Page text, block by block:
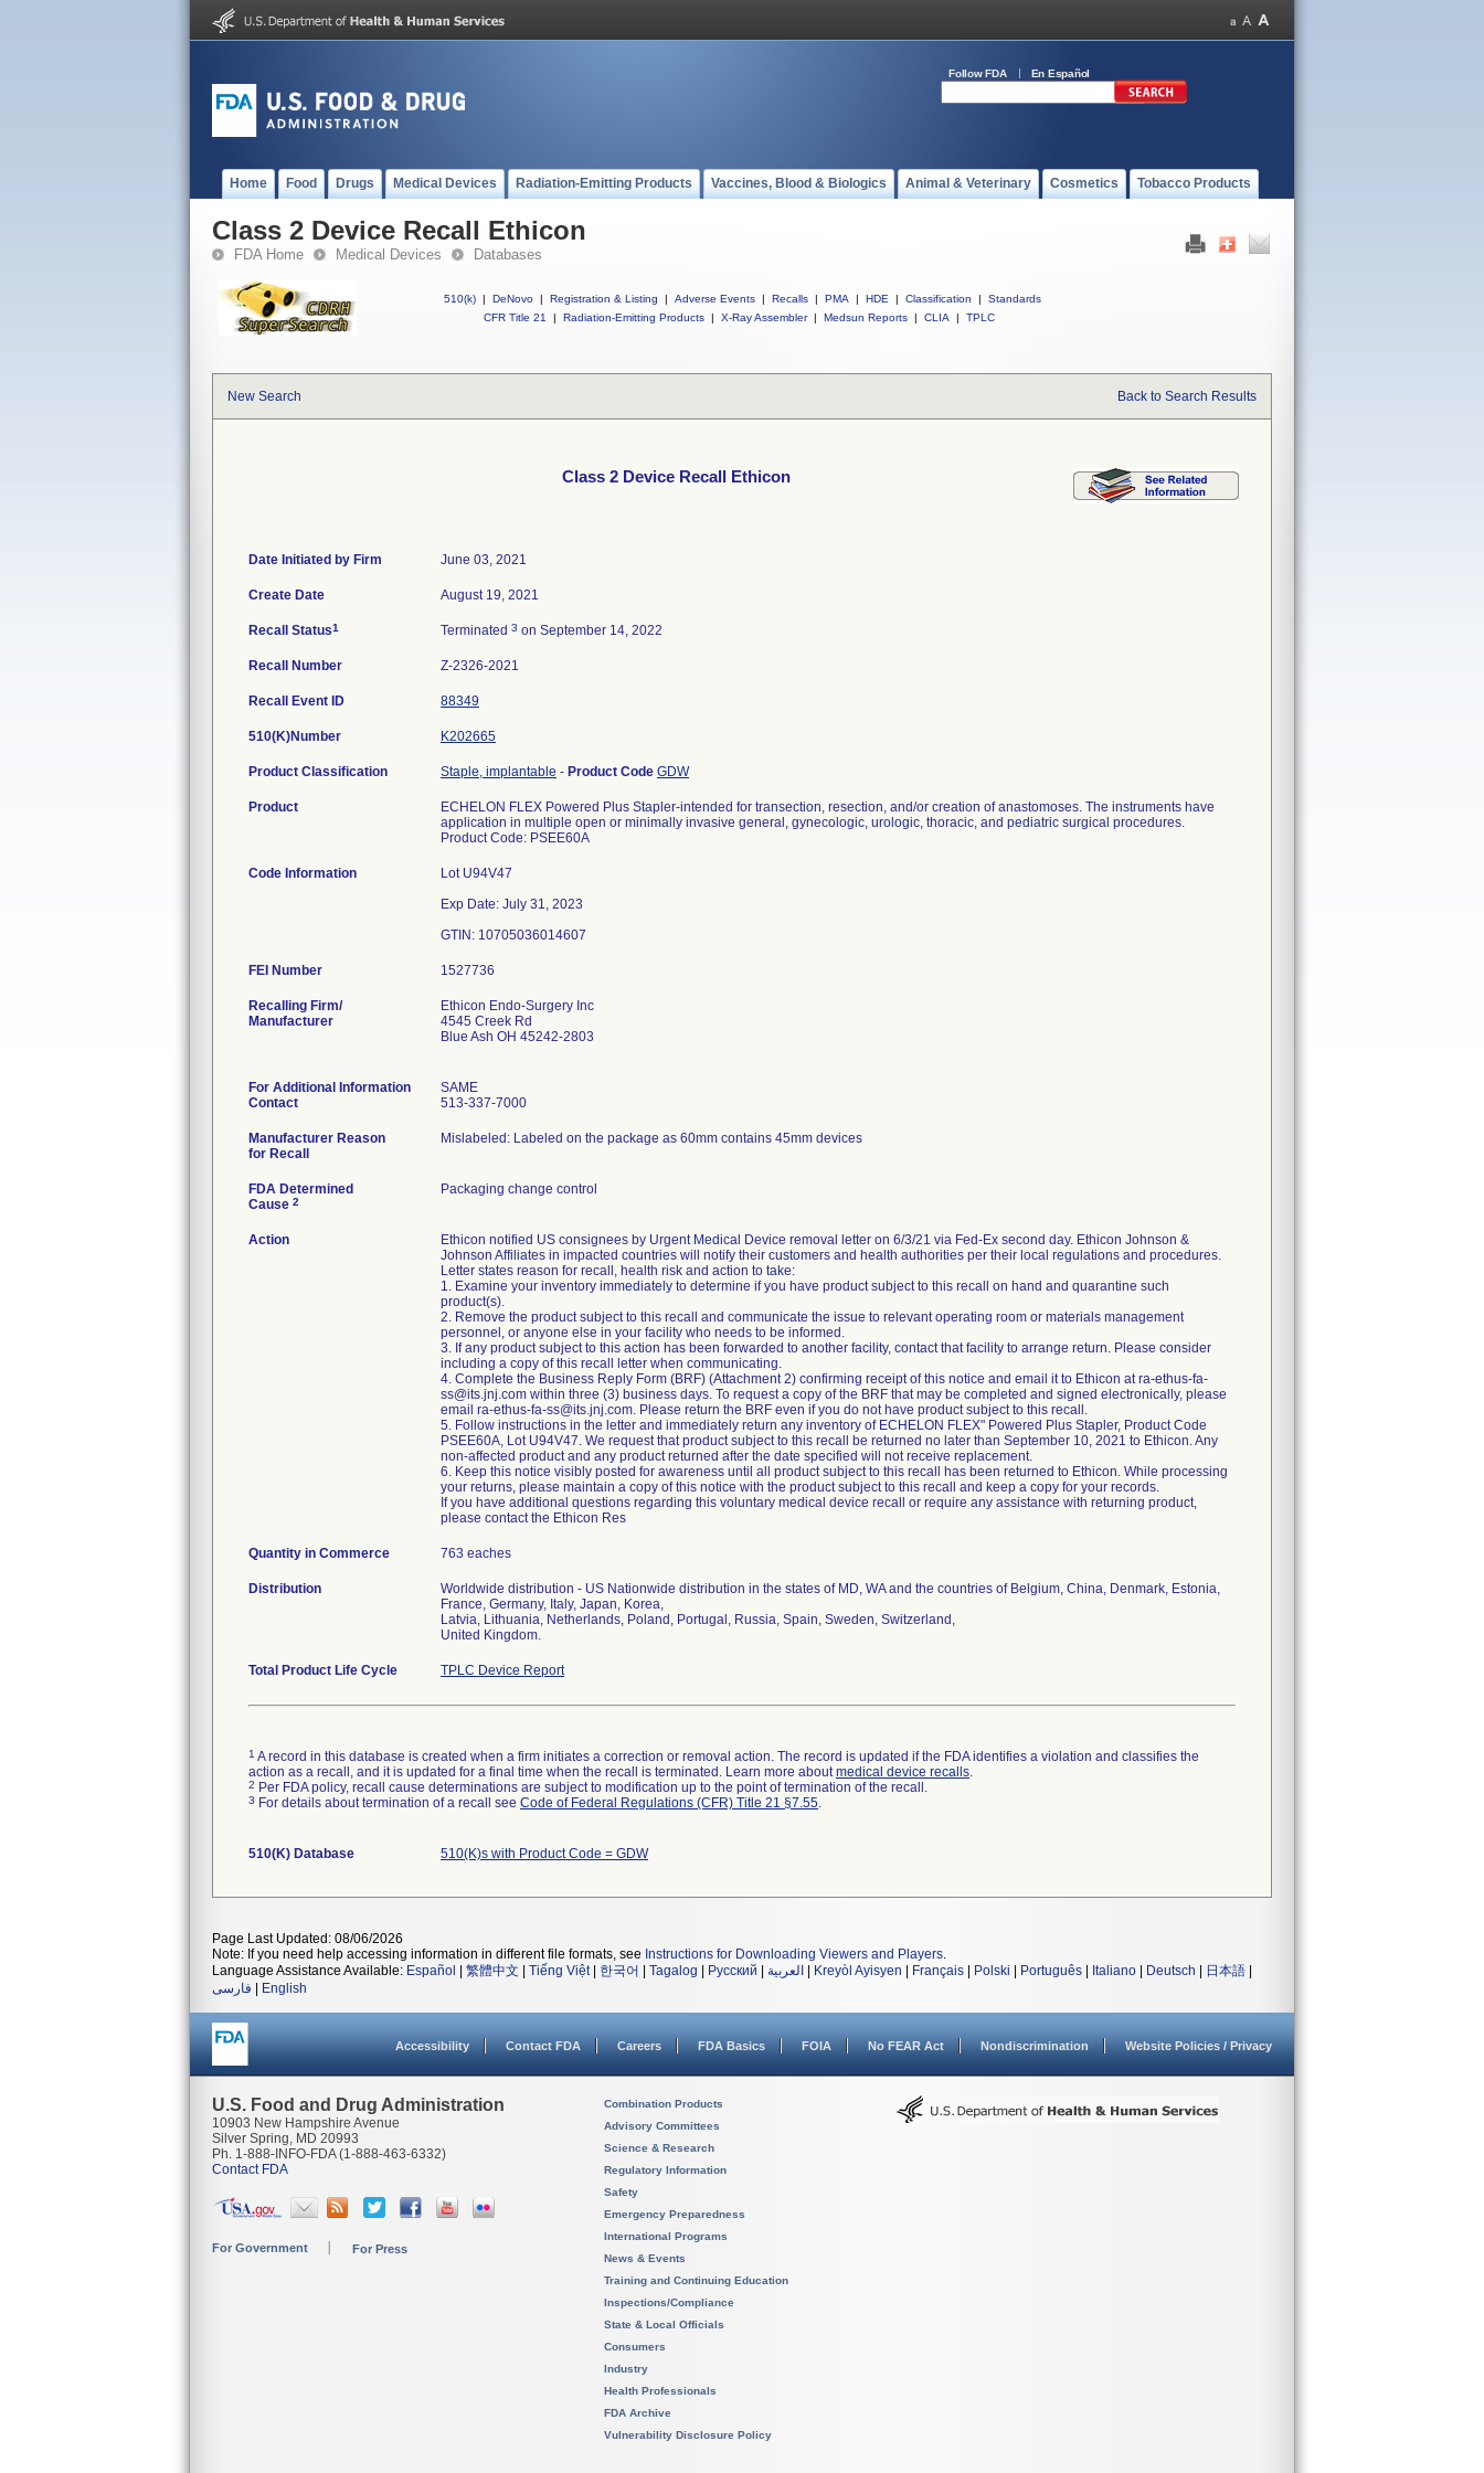
Follow FDA En Español
Home Food Drugs Medical Devices Radiation-Emitting Products Vaccines, Blood & Biologics Animal & Veterinary Cosmetics Tobacco Products
Class 2 Device Recall Ethicon
FDA Home Medical Devices Databases
510(k) | DeNovo | Registration & Listing | Adverse Events | Recalls | PMA | HDE | Classification |
Standards
CFR Title 21
| Radiation-Emitting Products | X-Ray Assembler | Medsun Reports | CLIA | TPLC
New Search Back to Search Results
Class 2 Device Recall Ethicon
Date Initiated by Firm June 03, 2021
Create Date August 19, 2021
Recall Status1 Terminated 3 on September 14, 2022
Recall Number Z-2326-2021
Recall Event ID 88349
510(K)Number K202665
Product Classification Staple, implantable - Product Code GDW
Product
ECHELON FLEX Powered Plus Stapler-intended for transection, resection, and/or creation of anastomoses. The instruments have
application in multiple open or minimally invasive general, gynecologic, urologic, thoracic, and pediatric surgical procedures.
Product Code: PSEE60A
Code Information
Lot U94V47
Exp Date: July 31, 2023
FEI Number
Recalling Firm/
Manufacturer
Ethicon Endo-Surgery Inc
4545 Creek Rd
Blue Ash OH 45242-2803
For Additional Information
Contact
SAME
513-337-7000
Manufacturer Reason
for Recall
Mislabeled: Labeled on the package as 60mm contains 45mm devices
FDA Determined
Cause 2
Packaging change control
Action
Ethicon notified US consignees by Urgent Medical Device removal letter on 6/3/21 via Fed-Ex second day. Ethicon Johnson &
Johnson Affiliates in impacted countries will notify their customers and health authorities per their local regulations and procedures.
Letter states reason for recall, health risk and action to take:
1. Examine your inventory immediately to determine if you have product subject to this recall on hand and quarantine such
product(s).
2. Remove the product subject to this recall and communicate the issue to relevant operating room or materials management
personnel, or anyone else in your facility who needs to be informed.
3. If any product subject to this action has been forwarded to another facility, contact that facility to arrange return. Please consider
including a copy of this recall letter when communicating.
4. Complete the Business Reply Form (BRF) (Attachment 2) confirming receipt of this notice and email it to Ethicon at ra-ethus-fa-
ss@its.jnj.com within three (3) business days. To request a copy of the BRF that may be completed and signed electronically, please
email ra-ethus-fa-ss@its.jnj.com. Please return the BRF even if you do not have product subject to this recall.
5. Follow instructions in the letter and immediately return any inventory of ECHELON FLEX" Powered Plus Stapler, Product Code
PSEE60A, Lot U94V47. We request that product subject to this recall be returned no later than September 10, 2021 to Ethicon. Any
non-affected product and any product returned after the date specified will not receive replacement.
6. Keep this notice visibly posted for awareness until all product subject to this recall has been returned to Ethicon. While processing
your returns, please maintain a copy of this notice with the product subject to this recall and keep a copy for your records.
If you have additional questions regarding this voluntary medical device recall or require any assistance with returning product,
please contact the Ethicon Res
Quantity in Commerce 763 eaches
Distribution
Worldwide distribution - US Nationwide distribution in the states of MD, WA and the countries of Belgium, China, Denmark, Estonia,
France, Germany, Italy, Japan, Korea,
Latvia, Lithuania, Netherlands, Poland, Portugal, Russia, Spain, Sweden, Switzerland,
Total Product Life Cycle TPLC Device Report
1 A record in this database is created when a firm initiates a correction or removal action. The record is updated if the FDA identifies a violation and classifies the
action as a recall, and it is updated for a final time when the recall is terminated. Learn more aboutmedical device recalls.
2 Per FDA policy, recall cause determinations are subject to modification up to the point of termination of the recall.
3 For details about termination of a recall see Code of Federal Regulations (CFR) Title 21 §7.55.
510(K) Database 510(K)s with Product Code = GDW
Page Last Updated: 08/06/2026
Note: If you need help accessing information in different file formats, see Instructions for Downloading Viewers and Players.
Language Assistance Available: Español 繁體中文 Tiếng Việt| 한국어 Tagalog Русский العربية Kreyòl Ayisyen Français Polski Português Italiano Deutsch 日本語
فارسی
English
Accessibility Contact FDA Careers FDA Basics FOIA No FEAR Act Nondiscrimination Website Policies / Privacy
U.S. Food and Drug Administration
10903 New Hampshire Avenue
Silver Spring, MD 20993
Ph. 1-888-INFO-FDA (1-888-463-6332)
Contact FDA
For Government For Press
Combination Products
Advisory Committees
Science & Research
Regulatory Information
Safety
Emergency Preparedness
International Programs
News & Events
Training and Continuing Education
Inspections/Compliance
State & Local Officials
Consumers
Industry
Health Professionals
FDA Archive
Vulnerability Disclosure Policy